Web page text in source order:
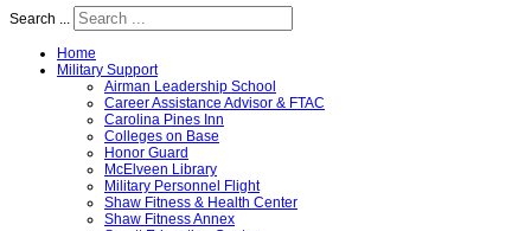
Search ...
Home
Military Support
Airman Leadership School
Career Assistance Advisor & FTAC
Carolina Pines Inn
Colleges on Base
Honor Guard
McElveen Library
Military Personnel Flight
Shaw Fitness & Health Center
Shaw Fitness Annex